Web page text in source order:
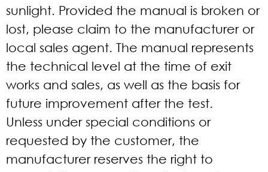
sunlight. Provided the manual is broken or
lost, please claim to the manufacturer or
local sales agent. The manual represents
the technical level at the time of exit
works and sales, as well as the basis for
future improvement after the test.
Unless under special conditions or
requested by the customer, the
manufacturer reserves the right to